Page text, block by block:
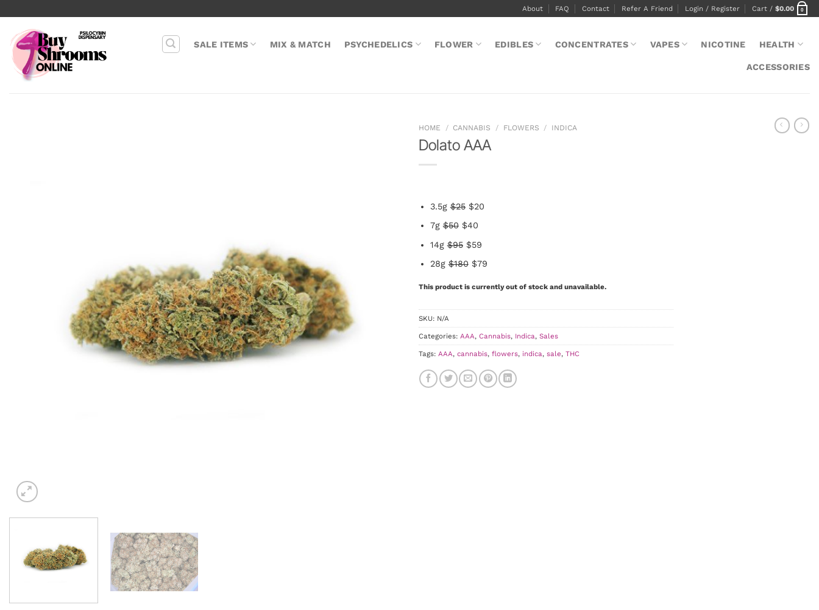
to
content
About FAQ Contact Refer A Friend Login / Register Cart / $0.00 0
SALE ITEMS MIX & MATCH PSYCHEDELICS FLOWER EDIBLES CONCENTRATES VAPES NICOTINE HEALTH
ACCESSORIES
HOME / CANNABIS / FLOWERS / INDICA
Dolato AAA
3.5g$25$20
7g$50$40
14g$95$59
28g$180$79
This product is currently out of stock and unavailable.
SKU: N/A
Categories: AAA, Cannabis, Indica, Sales
Tags: AAA, cannabis, flowers, indica, sale, THC